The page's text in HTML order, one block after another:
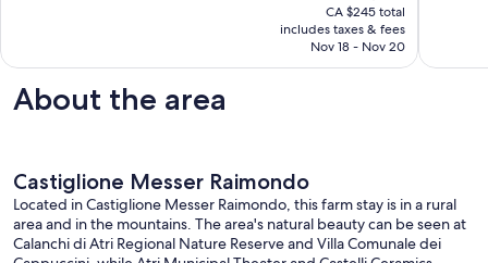
Messer
Raimondo
price
is
CA $95
CA $245 total
includes taxes & fees
Nov 18 - Nov 20
About the area
Castiglione Messer Raimondo
Located in Castiglione Messer Raimondo, this farm stay is in a rural
area and in the mountains. The area's natural beauty can be seen at
Calanchi di Atri Regional Nature Reserve and Villa Comunale dei